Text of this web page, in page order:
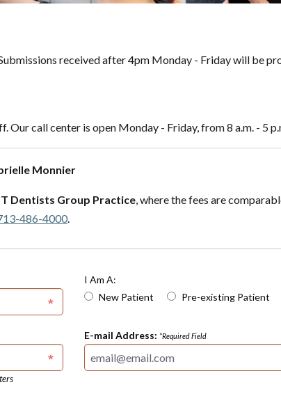
received after 4pm Monday - Friday will be
call center is open Monday - Friday, from 8 a.m. - 5
Monnier
Dentists Group Practice, where the fees are
486-4000.
I Am A:
New Patient
Pre-existing Patient
E-mail Address: *Required Field